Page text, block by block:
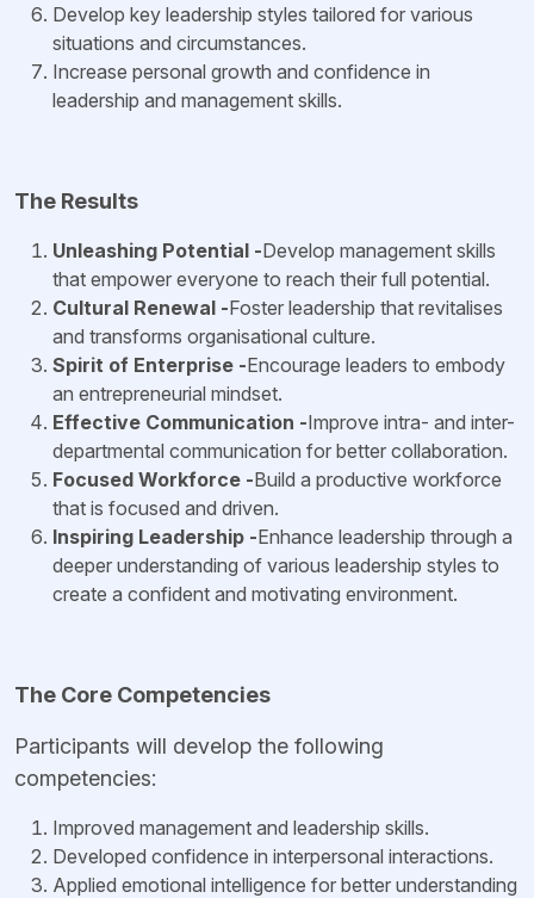
Develop key leadership styles tailored for various
situations and circumstances.
Increase personal growth and confidence in
leadership and management skills.
The Results
Unleashing Potential -Develop management skills
that empower everyone to reach their full potential.
Cultural Renewal -Foster leadership that revitalises
and transforms organisational culture.
Spirit of Enterprise -Encourage leaders to embody
an entrepreneurial mindset.
Effective Communication -Improve intra- and inter-
departmental communication for better collaboration.
Focused Workforce -Build a productive workforce
that is focused and driven.
Inspiring Leadership -Enhance leadership through a
deeper understanding of various leadership styles to
create a confident and motivating environment.
The Core Competencies
Participants will develop the following
competencies:
Improved management and leadership skills.
Developed confidence in interpersonal interactions.
Applied emotional intelligence for better understanding